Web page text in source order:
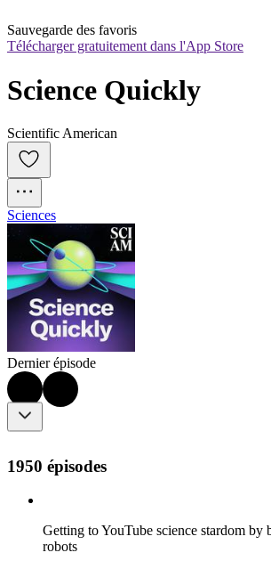
Sauvegarde des favoris
Télécharger gratuitement dans l'App Store
Science Quickly
Scientific American
Sciences
Dernier épisode
1950 épisodes